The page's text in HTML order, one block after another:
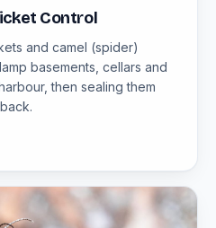
Control
and camel (spider)
basements, cellars and
then sealing them